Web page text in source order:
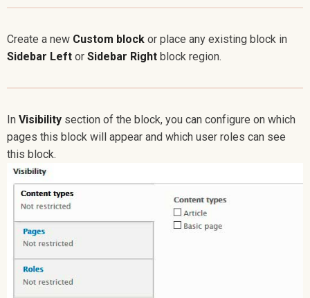
Create a new Custom block or place any existing block in
Sidebar Left or Sidebar Right block region.
In Visibility section of the block, you can configure on which
pages this block will appear and which user roles can see
this block.